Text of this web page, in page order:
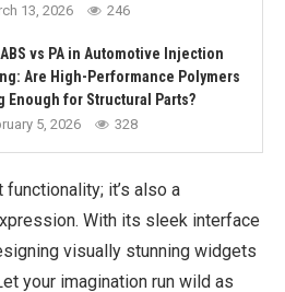
13, 2026 246
ABS vs PA in Automotive Injection
Are High-Performance Polymers
Enough for Structural Parts?
5, 2026 328
functionality; it’s also a
With its sleek interface
visually stunning widgets
your imagination run wild as